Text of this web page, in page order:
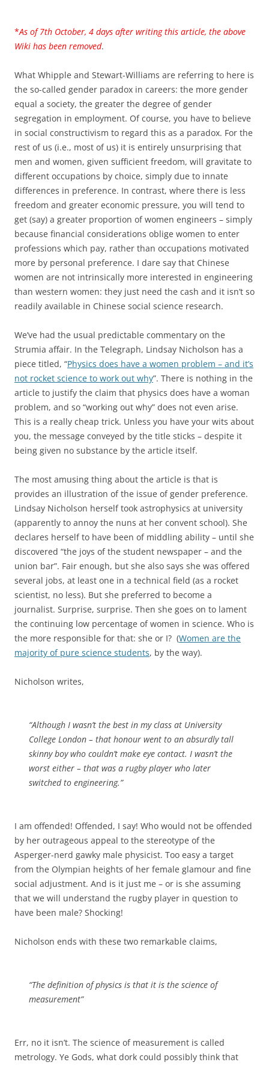
*As of 7th October, 4 days after writing this article, the above
Wiki has been removed.
What Whipple and Stewart-Williams are referring to here is
the so-called gender paradox in careers: the more gender
equal a society, the greater the degree of gender
segregation in employment. Of course, you have to believe
in social constructivism to regard this as a paradox. For the
rest of us (i.e., most of us) it is entirely unsurprising that
men and women, given sufficient freedom, will gravitate to
different occupations by choice, simply due to innate
differences in preference. In contrast, where there is less
freedom and greater economic pressure, you will tend to
get (say) a greater proportion of women engineers – simply
because financial considerations oblige women to enter
professions which pay, rather than occupations motivated
more by personal preference. I dare say that Chinese
women are not intrinsically more interested in engineering
than western women: they just need the cash and it isn’t so
readily available in Chinese social science research.
We’ve had the usual predictable commentary on the
Strumia affair. In the Telegraph, Lindsay Nicholson has a
piece titled, “Physics does have a women problem – and it’s
not rocket science to work out why”. There is nothing in the
article to justify the claim that physics does have a woman
problem, and so “working out why” does not even arise.
This is a really cheap trick. Unless you have your wits about
you, the message conveyed by the title sticks – despite it
being given no substance by the article itself.
The most amusing thing about the article is that is
provides an illustration of the issue of gender preference.
Lindsay Nicholson herself took astrophysics at university
(apparently to annoy the nuns at her convent school). She
declares herself to have been of middling ability – until she
discovered “the joys of the student newspaper – and the
union bar”. Fair enough, but she also says she was offered
several jobs, at least one in a technical field (as a rocket
scientist, no less). But she preferred to become a
journalist. Surprise, surprise. Then she goes on to lament
the continuing low percentage of women in science. Who is
the more responsible for that: she or I? (Women are the
majority of pure science students, by the way).
Nicholson writes,
“Although I wasn’t the best in my class at University
College London – that honour went to an absurdly tall
skinny boy who couldn’t make eye contact. I wasn’t the
worst either – that was a rugby player who later
switched to engineering.”
I am offended! Offended, I say! Who would not be offended
by her outrageous appeal to the stereotype of the
Asperger-nerd gawky male physicist. Too easy a target
from the Olympian heights of her female glamour and fine
social adjustment. And is it just me – or is she assuming
that we will understand the rugby player in question to
have been male? Shocking!
Nicholson ends with these two remarkable claims,
“The definition of physics is that it is the science of
measurement”
Err, no it isn’t. The science of measurement is called
metrology. Ye Gods, what dork could possibly think that